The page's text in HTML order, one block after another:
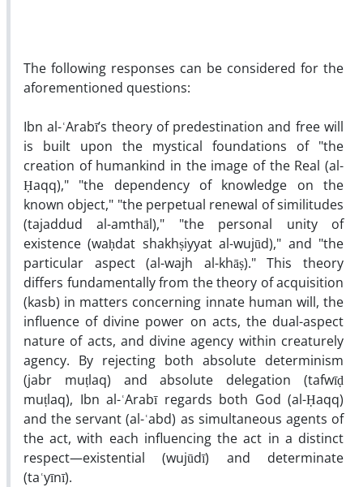
The following responses can be considered for the
aforementioned questions:
Ibn al-ʿArabī’s theory of predestination and free will
is built upon the mystical foundations of "the
creation of humankind in the image of the Real (al-
Ḥaqq)," "the dependency of knowledge on the
known object," "the perpetual renewal of similitudes
(tajaddud al-amthāl)," "the personal unity of
existence (waḥdat shakhṣiyyat al-wujūd)," and "the
particular aspect (al-wajh al-khāṣ)." This theory
differs fundamentally from the theory of acquisition
(kasb) in matters concerning innate human will, the
influence of divine power on acts, the dual-aspect
nature of acts, and divine agency within creaturely
agency. By rejecting both absolute determinism
(jabr muṭlaq) and absolute delegation (tafwīḍ
muṭlaq), Ibn al-ʿArabī regards both God (al-Ḥaqq)
and the servant (al-ʿabd) as simultaneous agents of
the act, with each influencing the act in a distinct
respect—existential (wujūdī) and determinate
(taʿyīnī).